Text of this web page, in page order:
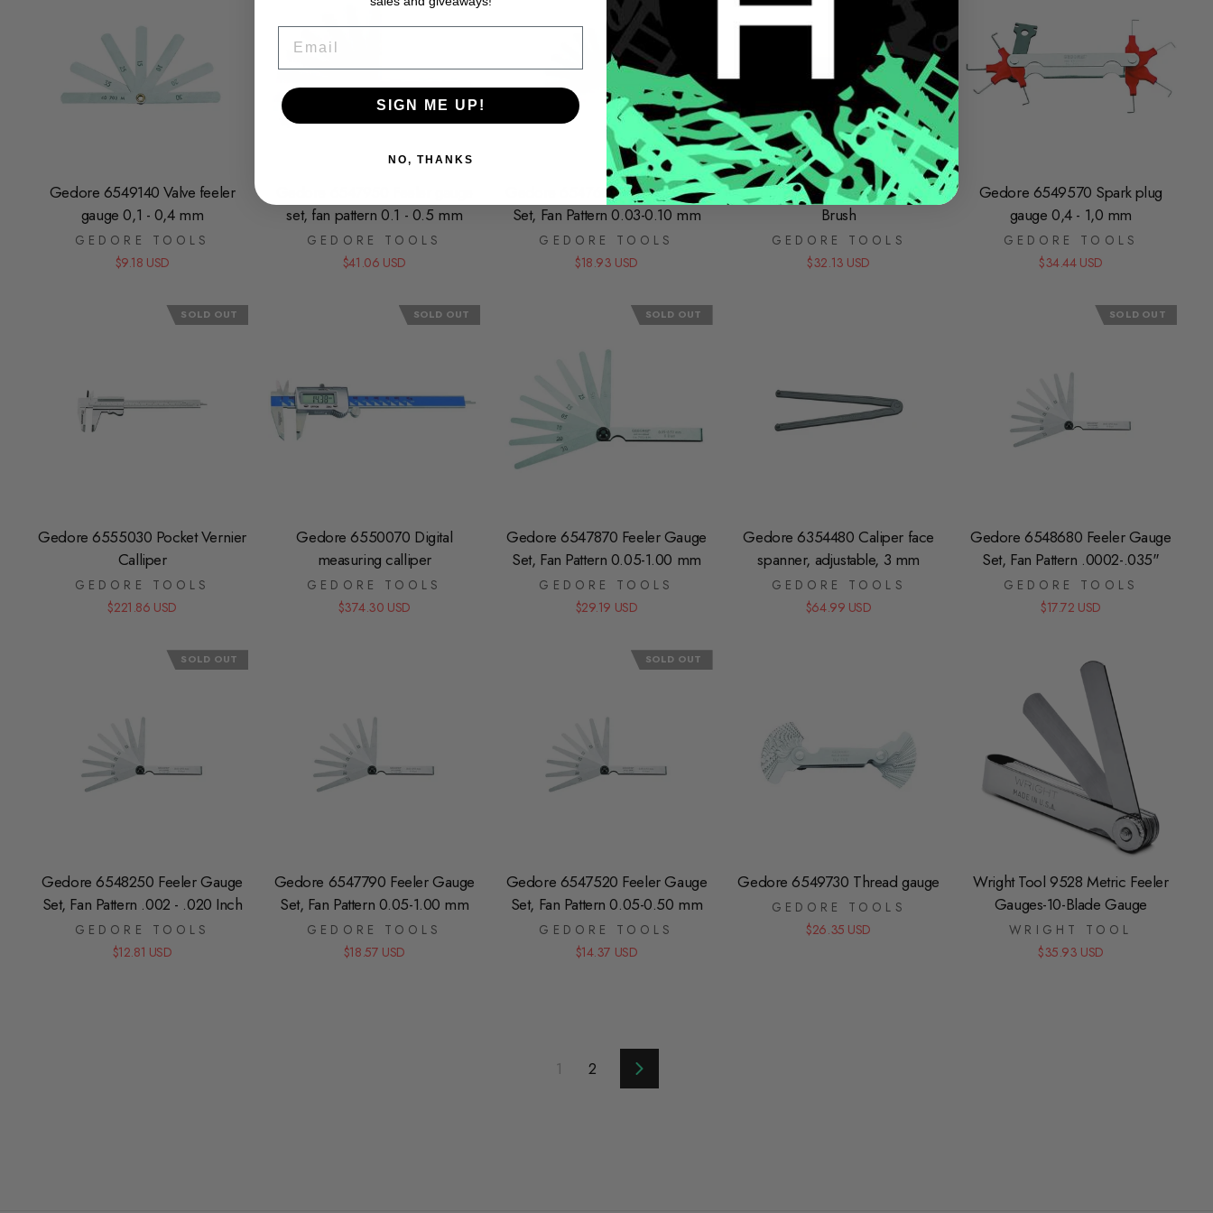
Gedore 6549140 Valve feeler
gauge 0,1 - 0,4 mm
GEDORE TOOLS
$9.18 USD
set, fan pattern 0.1 - 0.5 mm
GEDORE TOOLS
$41.06 USD
Gedore 6547600 Feeler Gauge
Set, Fan Pattern 0.03-0.10 mm
GEDORE TOOLS
$18.93 USD
Gedore 6531440 Brake Caliper
Brush
GEDORE TOOLS
$32.13 USD
Gedore 6549570 Spark plug
gauge 0,4 - 1,0 mm
GEDORE TOOLS
$34.44 USD
SOLD OUT
Gedore 6555030 Pocket Vernier
Calliper
GEDORE TOOLS
$221.86 USD
SOLD OUT
Gedore 6550070 Digital
measuring calliper
GEDORE TOOLS
$374.30 USD
SOLD OUT
Gedore 6547870 Feeler Gauge
Set, Fan Pattern 0.05-1.00 mm
GEDORE TOOLS
$29.19 USD
Gedore 6354480 Caliper face
spanner, adjustable, 3 mm
GEDORE TOOLS
$64.99 USD
SOLD OUT
Gedore 6548680 Feeler Gauge
Set, Fan Pattern .0002-.035"
GEDORE TOOLS
$17.72 USD
SOLD OUT
Gedore 6548250 Feeler Gauge
Set, Fan Pattern .002 - .020 Inch
GEDORE TOOLS
$12.81 USD
Gedore 6547790 Feeler Gauge
Set, Fan Pattern 0.05-1.00 mm
GEDORE TOOLS
$18.57 USD
SOLD OUT
Gedore 6547520 Feeler Gauge
Set, Fan Pattern 0.05-0.50 mm
GEDORE TOOLS
$14.37 USD
Gedore 6549730 Thread gauge
GEDORE TOOLS
$26.35 USD
Wright Tool 9528 Metric Feeler
Gauges-10-Blade Gauge
WRIGHT TOOL
$35.93 USD
1 2 Next
SIGN ME UP!
NO, THANKS